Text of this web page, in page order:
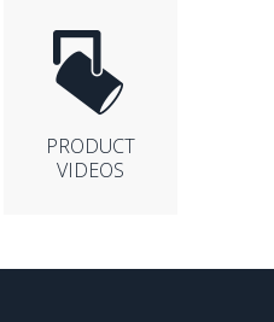
PRODUCT
VIDEOS